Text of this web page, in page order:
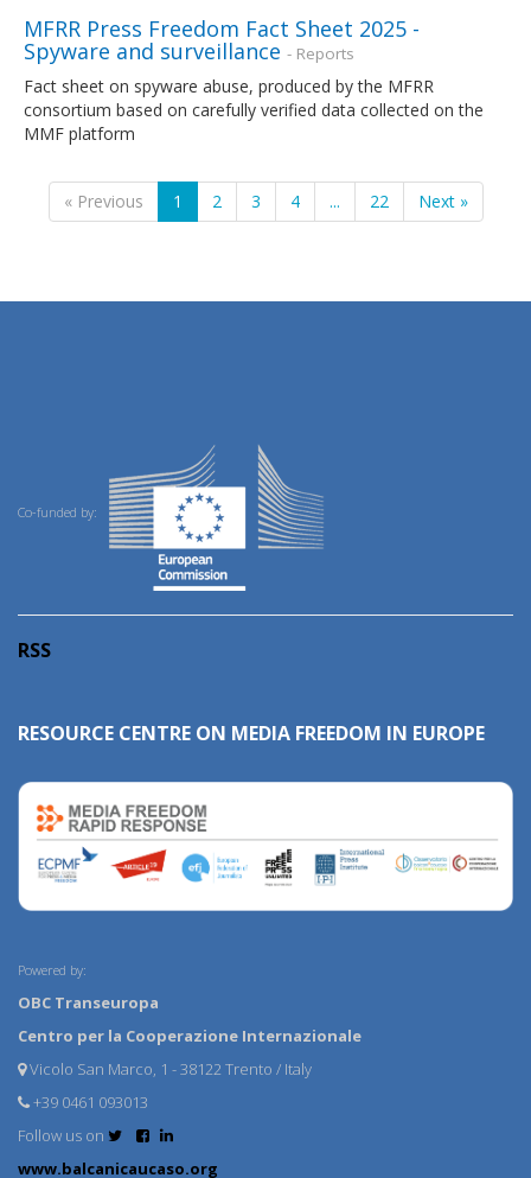
MFRR Press Freedom Fact Sheet 2025 -
Spyware and surveillance - Reports
Fact sheet on spyware abuse, produced by the MFRR
consortium based on carefully verified data collected on the
MMF platform
« Previous 1 2 3 4 ... 22 Next »
Co-funded by:
RSS
RESOURCE CENTRE ON MEDIA FREEDOM IN EUROPE
Powered by:
OBC Transeuropa
Centro per la Cooperazione Internazionale
Vicolo San Marco, 1 - 38122 Trento / Italy
+39 0461 093013
Follow us on
www.balcanicaucaso.org